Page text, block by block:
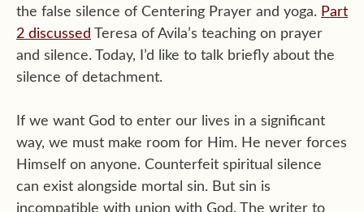
the false silence of Centering Prayer and yoga. Part
2 discussed Teresa of Avila’s teaching on prayer
and silence. Today, I’d like to talk briefly about the
silence of detachment.
If we want God to enter our lives in a significant
way, we must make room for Him. He never forces
Himself on anyone. Counterfeit spiritual silence
can exist alongside mortal sin. But sin is
incompatible with union with God. The writer to